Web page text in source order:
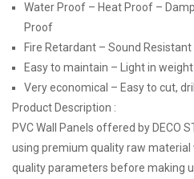
Water Proof – Heat Proof –
Proof
Fire Retardant – Sound
Easy to maintain – Light in
Very economical – Easy to cut,
Product Description :
PVC Wall Panels offered by DECO
using premium quality raw material
quality parameters before making